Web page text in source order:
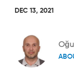
DEC 13, 2021